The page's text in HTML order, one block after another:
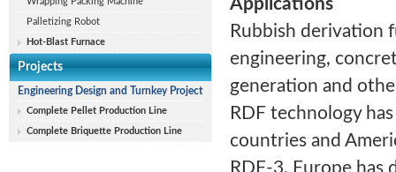
Palletizing Robot
Hot-Blast Furnace
Projects
Engineering Design and Turnkey Project
Complete Pellet Production Line
Complete Briquette Production Line
Applications
Rubbish derivation
engineering,
generation and
RDF technology
countries and
RDF-3. Europe has